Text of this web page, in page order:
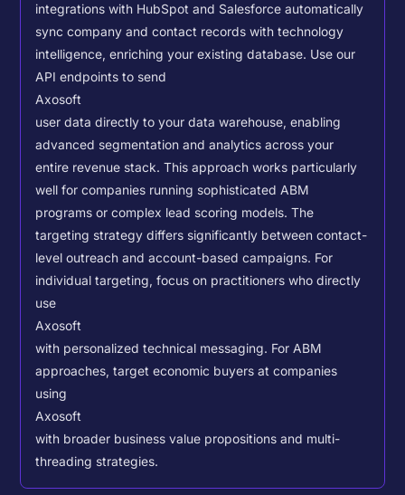
integrations with HubSpot and Salesforce automatically
sync company and contact records with technology
intelligence, enriching your existing database. Use our
API endpoints to send
Axosoft
user data directly to your data warehouse, enabling
advanced segmentation and analytics across your
entire revenue stack. This approach works particularly
well for companies running sophisticated ABM
programs or complex lead scoring models.The
targeting strategy differs significantly between contact-
level outreach and account-based campaigns. For
individual targeting, focus on practitioners who directly
use
Axosoft
with personalized technical messaging. For ABM
approaches, target economic buyers at companies
using
Axosoft
with broader business value propositions and multi-
threading strategies.